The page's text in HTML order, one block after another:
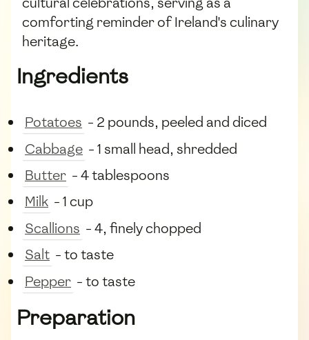
comforting reminder of Ireland's culinary
heritage.
Ingredients
Potatoes - 2 pounds, peeled and diced
Cabbage - 1 small head, shredded
Butter - 4 tablespoons
Milk - 1 cup
Scallions - 4, finely chopped
Salt - to taste
Pepper - to taste
Preparation